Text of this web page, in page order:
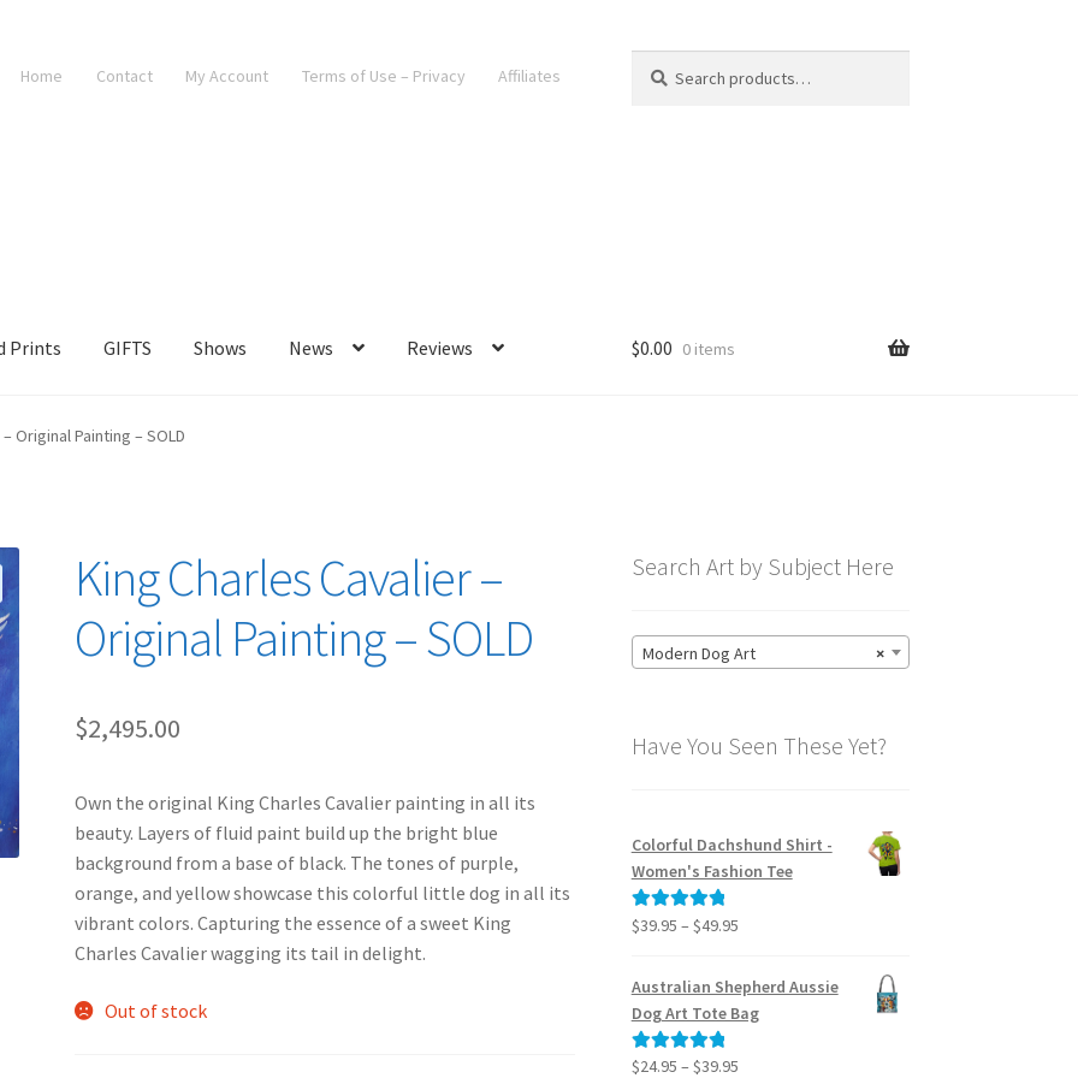
Home Contact My Account Terms of Use – Privacy Affiliates
for:
Prints GIFTS Shows News Reviews $0.00 0 items
Original Painting – SOLD
King Charles Cavalier –
Original Painting – SOLD
$2,495.00
Own the original King Charles Cavalier painting in all its
beauty. Layers of fluid paint build up the bright blue
background from a base of black. The tones of purple,
orange, and yellow showcase this colorful little dog in all its
vibrant colors. Capturing the essence of a sweet King
Charles Cavalier wagging its tail in delight.
Out of stock
Search Art by Subject Here
×
Modern Dog Art
Have You Seen These Yet?
Colorful Dachshund Shirt -
Women's Fashion Tee
Rated5.00
$39.95 – $49.95Price
$39.95
through
$49.95
Australian Shepherd Aussie
Dog Art Tote Bag
Rated5.00
$24.95 – $39.95Price